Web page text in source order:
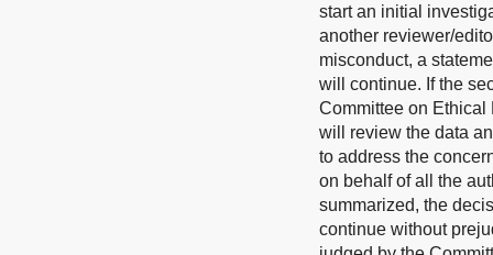
start an initial
another reviewer/
misconduct, a
will continue. If the
Committee on
will review the data
to address the
on behalf of all the
summarized, the
continue without